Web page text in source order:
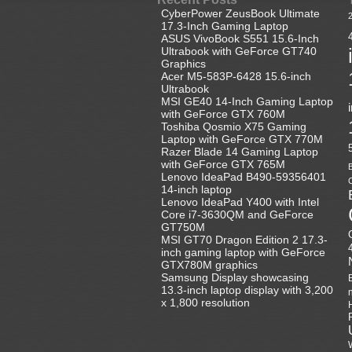
CyberPower ZeusBook Ultimate
17.3-Inch Gaming Laptop
ASUS VivoBook S551 15.6-Inch
Ultrabook with GeForce GT740
Graphics
Acer M5-583P-6428 15.6-inch
Ultrabook
MSI GE40 14-Inch Gaming Laptop
with GeForce GTX 760M
Toshiba Qosmio X75 Gaming
Laptop with GeForce GTX 770M
Razer Blade 14 Gaming Laptop
with GeForce GTX 765M
Lenovo IdeaPad B490-59356401
14-inch laptop
Lenovo IdeaPad Y400 with Intel
Core i7-3630QM and GeForce
GT750M
MSI GT70 Dragon Edition 2 17.3-
inch gaming laptop with GeForce
GTX780M graphics
Samsung Display showcasing
13.3-inch laptop display with 3,200
x 1,800 resolution